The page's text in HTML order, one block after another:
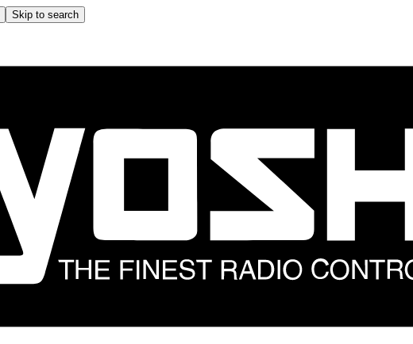
Skip to search